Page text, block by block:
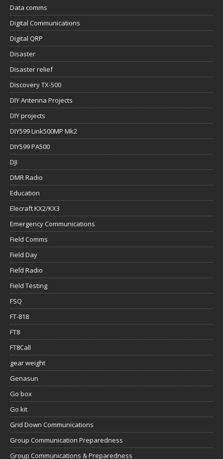
Data comms
Digital Communications
Digital QRP
Disaster
Disaster relief
Discovery TX-500
DIY Antenna Projects
DIY projects
DIY599 Link500MP Mk2
DIY599 PA500
DJI
DMR Radio
Education
Elecraft KX2/KX3
Emergency Communications
Field Comms
Field Day
Field Radio
Field Testing
FSQ
FT-818
FT8
FT8Call
gear weight
Genasun
Go box
Go kit
Grid Down Communications
Group Communication Preparedness
Group Communications & Preparedness